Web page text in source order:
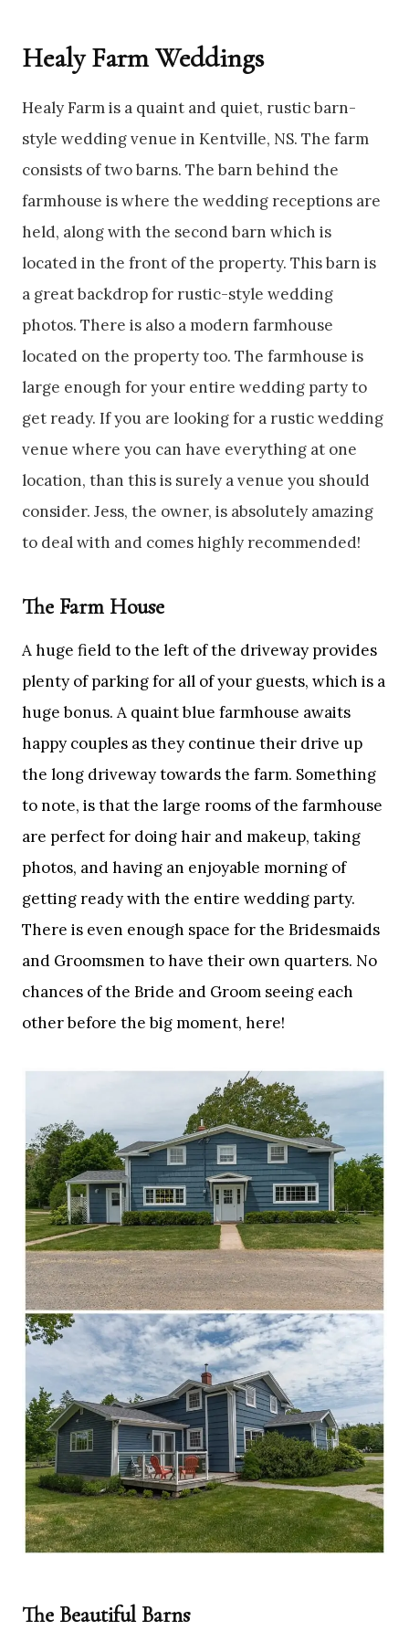
Healy Farm Weddings
Healy Farm is a quaint and quiet, rustic barn-
style wedding venue in Kentville, NS. The farm
consists of two barns. The barn behind the
farmhouse is where the wedding receptions are
held, along with the second barn which is
located in the front of the property. This barn is
a great backdrop for rustic-style wedding
photos. There is also a modern farmhouse
located on the property too. The farmhouse is
large enough for your entire wedding party to
get ready. If you are looking for a rustic wedding
venue where you can have everything at one
location, than this is surely a venue you should
consider. Jess, the owner, is absolutely amazing
to deal with and comes highly recommended!
The Farm House
A huge field to the left of the driveway provides
plenty of parking for all of your guests, which is a
huge bonus. A quaint blue farmhouse awaits
happy couples as they continue their drive up
the long driveway towards the farm. Something
to note, is that the large rooms of the farmhouse
are perfect for doing hair and makeup, taking
photos, and having an enjoyable morning of
getting ready with the entire wedding party.
There is even enough space for the Bridesmaids
and Groomsmen to have their own quarters. No
chances of the Bride and Groom seeing each
other before the big moment, here!
The Beautiful Barns